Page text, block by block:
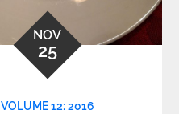
NOV
25
VOLUME 12: 2016